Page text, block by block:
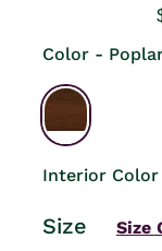
Color -
Interior Color
Size Size